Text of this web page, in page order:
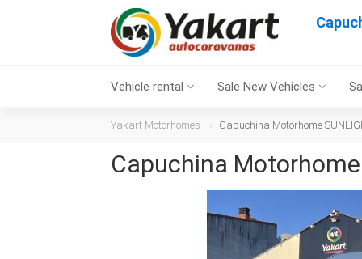
Vehicle rental Sale New Vehicles
Yakart Motorhomes Capuchina Motorhome
Capuchina